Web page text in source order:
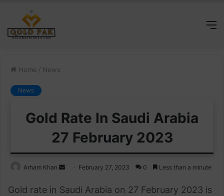
Home / News
News
Gold Rate In Saudi Arabia
27 February 2023
Arham Khan
Send
email
February 27, 2023 0 Less than a minute
Gold rate in Saudi Arabia on 27 February 2023 is